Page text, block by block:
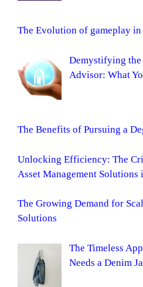
The Evolution of gameplay
Demystifying the
Advisor: What
The Benefits of Pursuing a
Unlocking Efficiency: The
Asset Management Solutions
The Growing Demand for
Solutions
The Timeless
Needs a Denim